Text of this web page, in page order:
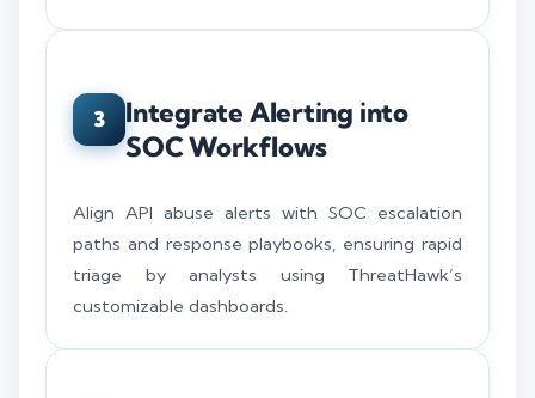
3
Integrate Alerting into
SOC Workflows
Align API abuse alerts with SOC escalation
paths and response playbooks, ensuring rapid
triage by analysts using ThreatHawk’s
customizable dashboards.